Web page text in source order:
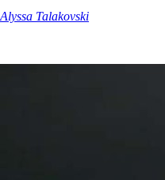
Alyssa Talakovski